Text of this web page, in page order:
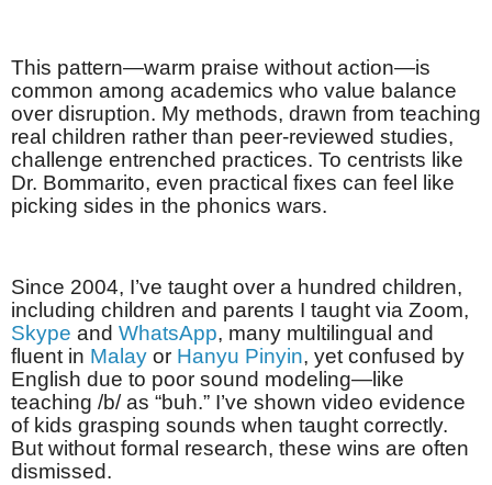
This pattern—warm praise without action—is
common among academics who value balance
over disruption. My methods, drawn from teaching
real children rather than peer-reviewed studies,
challenge entrenched practices. To centrists like
Dr. Bommarito, even practical fixes can feel like
picking sides in the phonics wars.
Since 2004, I’ve taught over a hundred children,
including children and parents I taught via Zoom,
Skype and WhatsApp, many multilingual and
fluent in Malay or Hanyu Pinyin, yet confused by
English due to poor sound modeling—like
teaching /b/ as “buh.” I’ve shown video evidence
of kids grasping sounds when taught correctly.
But without formal research, these wins are often
dismissed.